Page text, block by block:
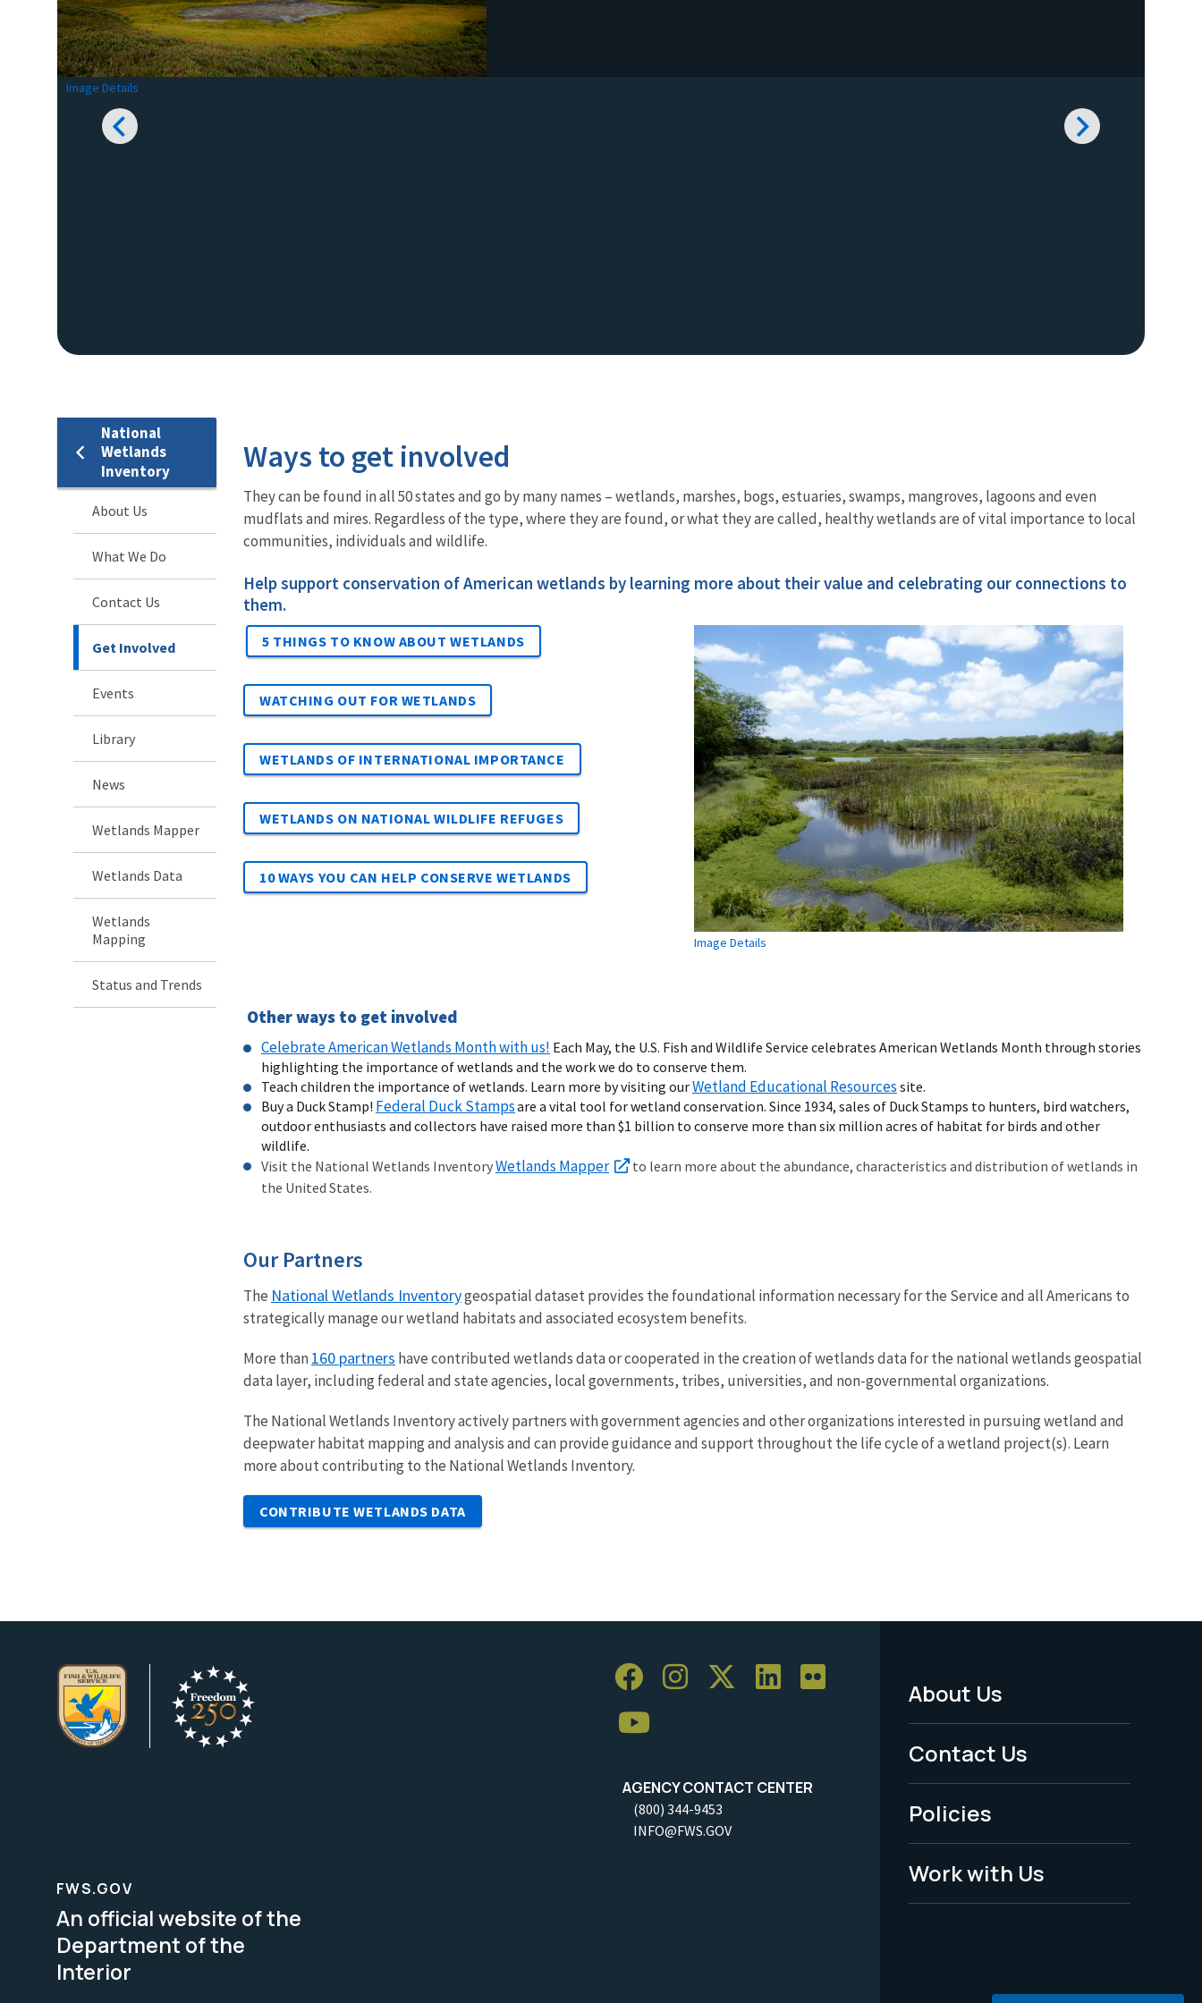
Image Details
National
Wetlands
Inventory
About Us
What We Do
Contact Us
Get Involved
Events
Library
News
Wetlands Mapper
Wetlands Data
Wetlands
Mapping
Status and Trends
Ways to get involved
They can be found in all 50 states and go by many names – wetlands, marshes, bogs, estuaries, swamps, mangroves, lagoons and even
mudflats and mires. Regardless of the type, where they are found, or what they are called, healthy wetlands are of vital importance to local
communities, individuals and wildlife.
Help support conservation of American wetlands by learning more about their value and celebrating our connections to
them.
Image Details
5 THINGS TO KNOW ABOUT WETLANDS
WATCHING OUT FOR WETLANDS
WETLANDS OF INTERNATIONAL IMPORTANCE
WETLANDS ON NATIONAL WILDLIFE REFUGES
10 WAYS YOU CAN HELP CONSERVE WETLANDS
Other ways to get involved
Celebrate American Wetlands Month with us! Each May, the U.S. Fish and Wildlife Service celebrates American Wetlands Month through stories
highlighting the importance of wetlands and the work we do to conserve them.
Teach children the importance of wetlands. Learn more by visiting ourWetland Educational Resources site.
Buy a Duck Stamp! Federal Duck Stampsare a vital tool for wetland conservation. Since 1934, sales of Duck Stamps to hunters, bird watchers,
outdoor enthusiasts and collectors have raised more than $1 billion to conserve more than six million acres of habitat for birds and other
wildlife.
Visit the National Wetlands InventoryWetlands Mapper
to learn more about the abundance, characteristics and distribution of wetlands in
the United States.
Our Partners
The National Wetlands Inventorygeospatial dataset provides the foundational information necessary for the Service and all Americans to
strategically manage our wetland habitats and associated ecosystem benefits.
More than 160 partners have contributed wetlands data or cooperated in the creation of wetlands data for the national wetlands geospatial
data layer, including federal and state agencies, local governments, tribes, universities, and non-governmental organizations.
The National Wetlands Inventory actively partners with government agencies and other organizations interested in pursuing wetland and
deepwater habitat mapping and analysis and can provide guidance and support throughout the life cycle of a wetland project(s). Learn
more about contributing to the National Wetlands Inventory.
CONTRIBUTE WETLANDS DATA
AGENCY CONTACT CENTER
(800) 344-9453
INFO@FWS.GOV
Footer
Menu
-
Legal
About Us
Contact Us
Policies
Work with Us
FWS.GOV
An official website of the
Department of the
Interior